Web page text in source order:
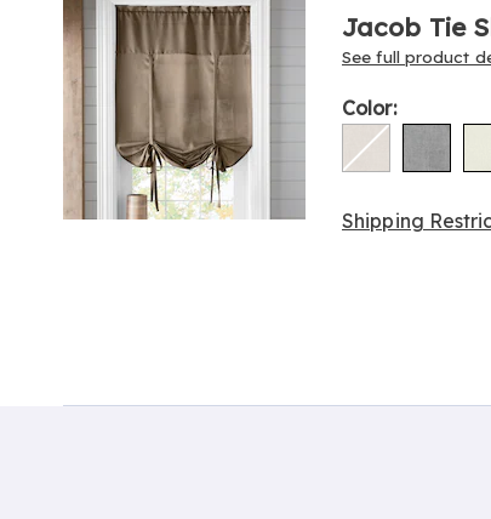
Jacob Tie
See full product
Color:
Shipping